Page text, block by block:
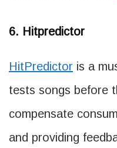
6. Hitpredictor
HitPredictor is a
tests songs before
compensate
and providing